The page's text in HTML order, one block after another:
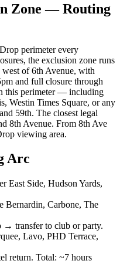
Zone — Routing
perimeter every
the exclusion zone runs
of 6th Avenue, with
and full closure through
this perimeter — including
Westin Times Square, or any
59th. The closest legal
8th Avenue. From 8th Ave
viewing area.
Arc
Side, Hudson Yards,
Bernardin, Carbone, The
transfer to club or party.
Lavo, PHD Terrace,
return. Total: ~7 hours